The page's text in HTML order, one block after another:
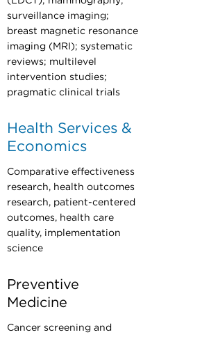
surveillance imaging;
breast magnetic resonance
imaging (MRI); systematic
reviews; multilevel
intervention studies;
pragmatic clinical trials
Health Services &
Economics
Comparative effectiveness
research, health outcomes
research, patient-centered
outcomes, health care
quality, implementation
science
Preventive
Medicine
Cancer screening and